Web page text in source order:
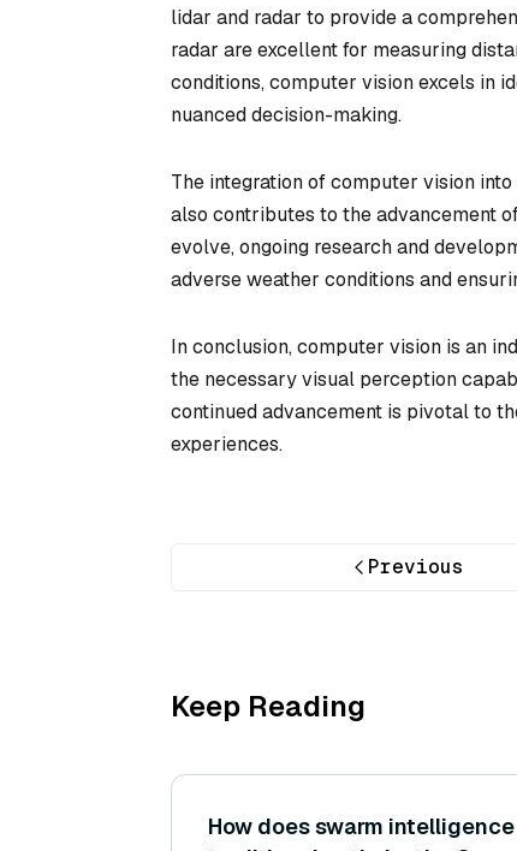
lidar and radar to provide a
radar are excellent for measuring
conditions, computer vision excels in
nuanced decision-making.
The integration of computer vision
also contributes to the advancement
evolve, ongoing research and
adverse weather conditions and
In conclusion, computer vision is an
the necessary visual perception
continued advancement is pivotal to
experiences.
Previous
Keep Reading
How does swarm